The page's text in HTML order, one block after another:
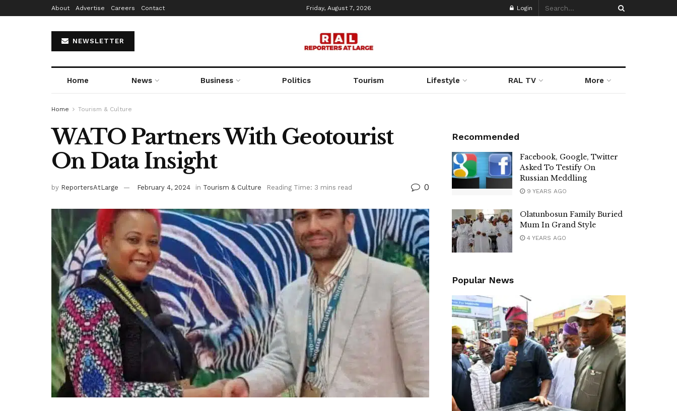
About Advertise Careers Contact Friday, August 7, 2026 Login
NEWSLETTER
Home News Business Politics Tourism Lifestyle RAL TV More
Home Tourism & Culture
WATO Partners With Geotourist
On Data Insight
by ReportersAtLarge February 4, 2024 in Tourism & Culture Reading Time: 3 mins read 0
Recommended
Facebook, Google, Twitter
Asked To Testify On
Russian Meddling
9 YEARS AGO
Olatunbosun Family Buried
Mum In Grand Style
4 YEARS AGO
Popular News